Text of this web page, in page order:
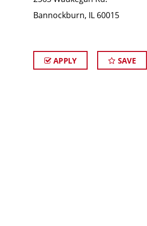
Bannockburn, IL 60015
APPLY SAVE